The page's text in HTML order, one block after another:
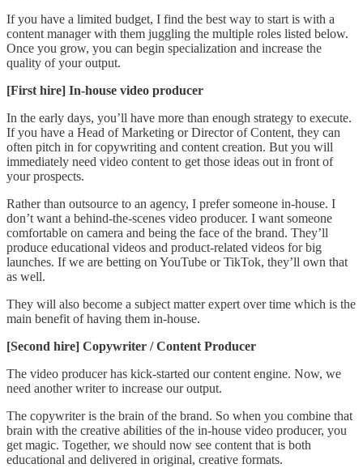
If you have a limited budget, I find the best way to start is with a
content manager with them juggling the multiple roles listed below.
Once you grow, you can begin specialization and increase the
quality of your output.
[First hire] In-house video producer
In the early days, you’ll have more than enough strategy to execute.
If you have a Head of Marketing or Director of Content, they can
often pitch in for copywriting and content creation. But you will
immediately need video content to get those ideas out in front of
your prospects.
Rather than outsource to an agency, I prefer someone in-house. I
don’t want a behind-the-scenes video producer. I want someone
comfortable on camera and being the face of the brand. They’ll
produce educational videos and product-related videos for big
launches. If we are betting on YouTube or TikTok, they’ll own that
as well.
They will also become a subject matter expert over time which is the
main benefit of having them in-house.
[Second hire] Copywriter / Content Producer
The video producer has kick-started our content engine. Now, we
need another writer to increase our output.
The copywriter is the brain of the brand. So when you combine that
brain with the creative abilities of the in-house video producer, you
get magic. Together, we should now see content that is both
educational and delivered in original, creative formats.